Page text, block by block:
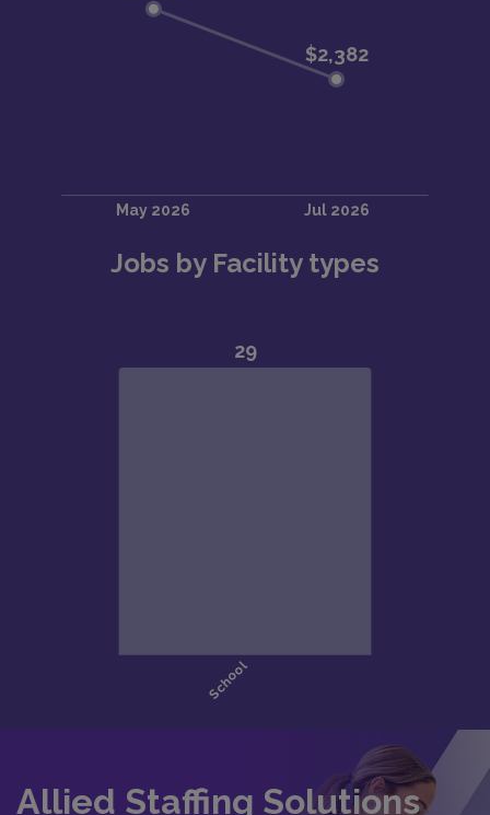
Jobs by Facility types
Allied Staffing Solutions